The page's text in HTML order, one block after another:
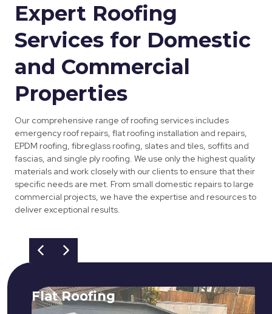
Expert Roofing
Services for Domestic
and Commercial
Properties
Our comprehensive range of roofing services includes
emergency roof repairs, flat roofing installation and repairs,
EPDM roofing, fibreglass roofing, slates and tiles, soffits and
fascias, and single ply roofing. We use only the highest quality
materials and work closely with our clients to ensure that their
specific needs are met. From small domestic repairs to large
commercial projects, we have the expertise and resources to
deliver exceptional results.
Flat Roofing